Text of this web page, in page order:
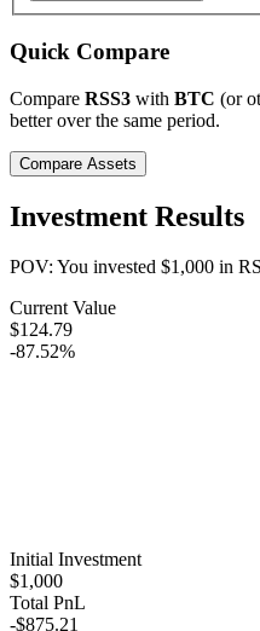
Quick Compare
Compare RSS3 with BTC (or
better over the same period.
Compare Assets
Investment Results
POV: You invested $1,000 in
Current Value
$124.79
-87.52%
Initial Investment
$1,000
Total PnL
-$875.21